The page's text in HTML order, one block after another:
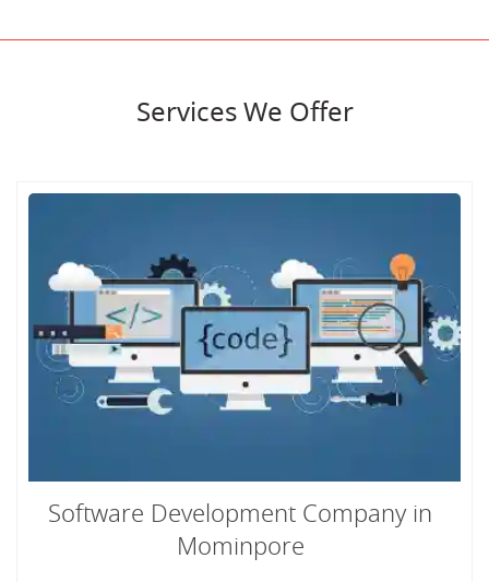
Services We Offer
Software Development Company in
Mominpore